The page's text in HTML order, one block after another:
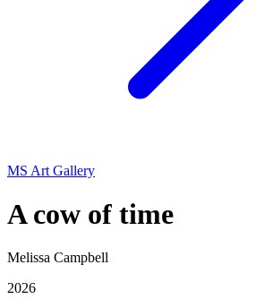
MS Art Gallery
A cow of time
Melissa Campbell
2026